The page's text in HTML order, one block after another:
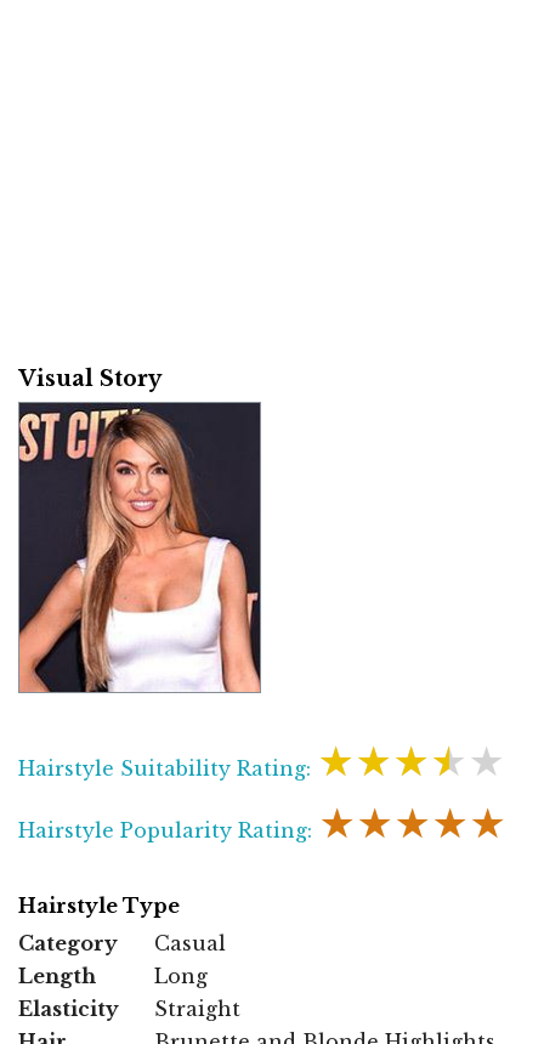
Visual Story
Hairstyle Suitability Rating: ★★★★★
Hairstyle Popularity Rating: ★★★★★
Hairstyle Type
Category
Casual
Length
Long
Elasticity
Straight